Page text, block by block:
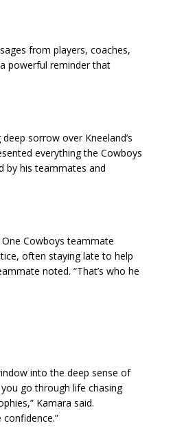
from players, coaches,
powerful reminder that
sorrow over Kneeland’s
everything the Cowboys
by his teammates and
One Cowboys teammate
often staying late to help
noted. “That’s who he
into the deep sense of
go through life chasing
Kamara said.